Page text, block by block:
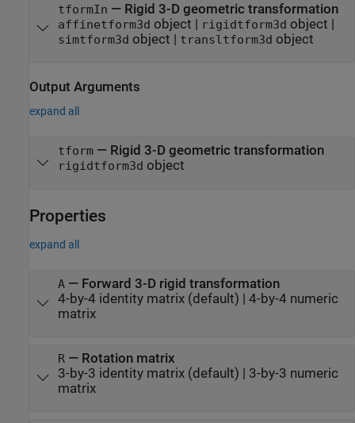
tformIn — Rigid 3-D geometric transformation
affinetform3d object | rigidtform3d object |
simtform3d object | transltform3d object
Output Arguments
expand all
tform— Rigid 3-D geometric transformation
rigidtform3d object
Properties
expand all
A— Forward 3-D rigid transformation
4-by-4 identity matrix(default) | 4-by-4 numeric
matrix
R— Rotation matrix
3-by-3 identity matrix(default) | 3-by-3 numeric
matrix